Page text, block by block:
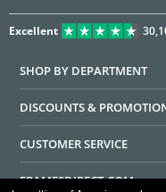
Excellent
SHOP BY DEPARTMENT
DISCOUNTS &
CUSTOMER SERVICE
FRAMESDIRECT.COM